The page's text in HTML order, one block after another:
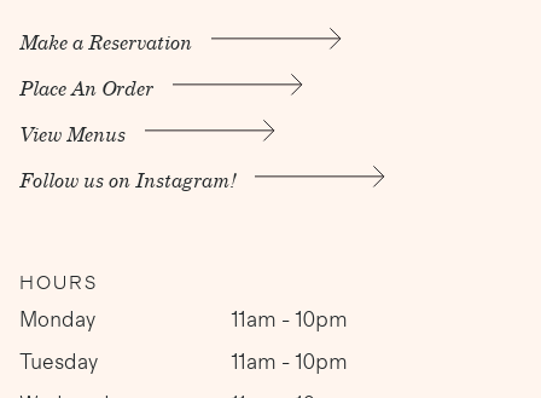
Make a Reservation
Place An Order
View Menus
Follow us on Instagram!
HOURS
Monday
11am - 10pm
Tuesday
11am - 10pm